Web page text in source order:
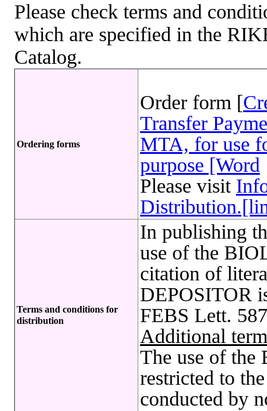
Please check terms and
which are specified in the
Catalog.
Ordering forms
Order form [
Transfer
MTA, for use
purpose [Word
Please visit
Terms and conditions for
distribution
In publishing
use of the
citation of
DEPOSITOR
FEBS Lett.
Additional
The use of
restricted to
conducted by